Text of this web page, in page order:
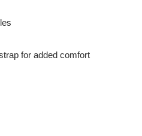
for added comfort